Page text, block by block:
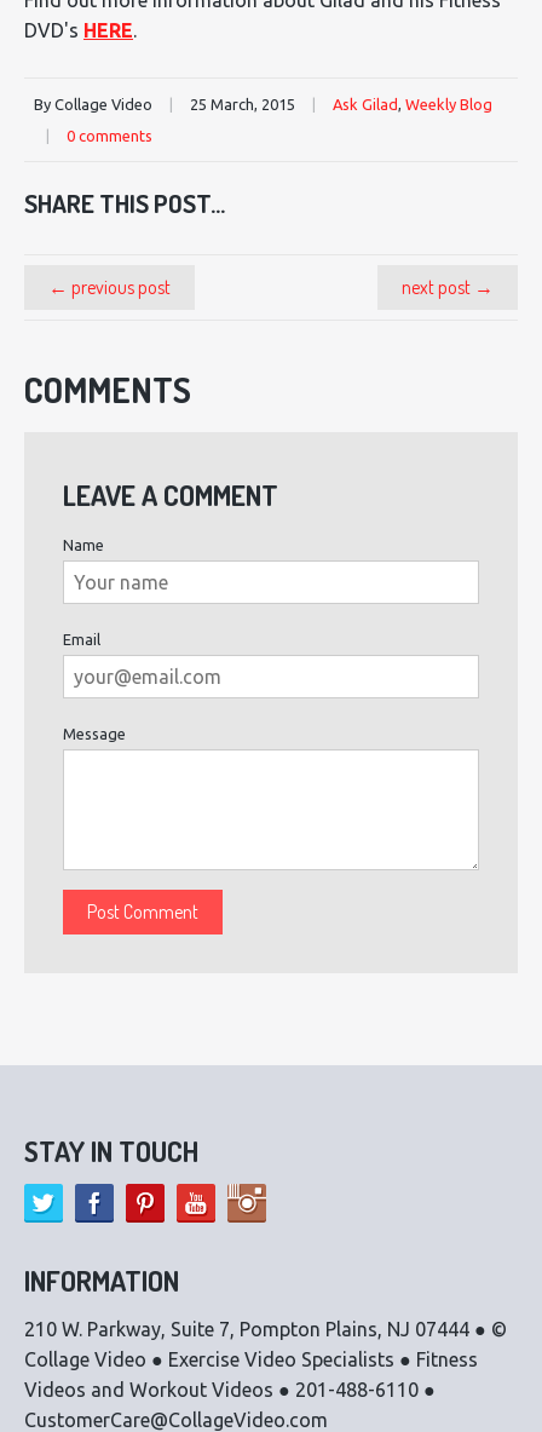
DVD's HERE.
By Collage Video 25 March, 2015 Ask Gilad, Weekly Blog
0 comments
SHARE THIS POST...
next post →
← previous post
COMMENTS
LEAVE A COMMENT
Name
Email
Message
STAY IN TOUCH
INFORMATION
210 W. Parkway, Suite 7, Pompton Plains, NJ 07444 ● ©
Collage Video ● Exercise Video Specialists ● Fitness
Videos and Workout Videos ● 201-488-6110 ●
CustomerCare@CollageVideo.com